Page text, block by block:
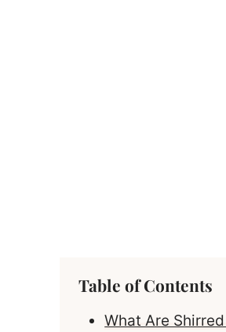
Table of Contents
What Are